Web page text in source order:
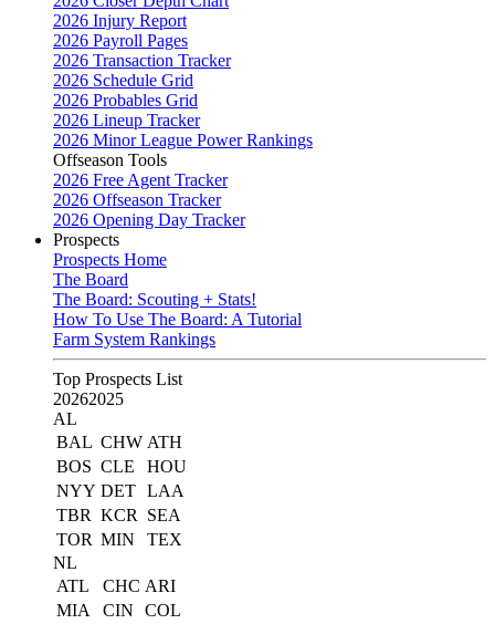
2026 Injury Report
2026 Payroll Pages
2026 Transaction Tracker
2026 Schedule Grid
2026 Probables Grid
2026 Lineup Tracker
2026 Minor League Power Rankings
Offseason Tools
2026 Free Agent Tracker
2026 Offseason Tracker
2026 Opening Day Tracker
Prospects
Prospects Home
The Board
The Board: Scouting + Stats!
How To Use The Board: A Tutorial
Farm System Rankings
Top Prospects List
20262025
AL
BAL CHW ATH
BOS CLE
HOU
NYY DET LAA
TBR KCR
SEA
TOR MIN
TEX
NL
ATL
CHC ARI
MIA
CIN
COL